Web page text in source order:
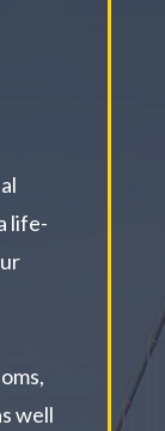
life-
well